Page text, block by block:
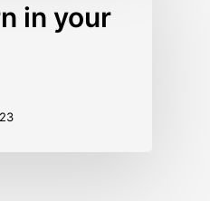
in your